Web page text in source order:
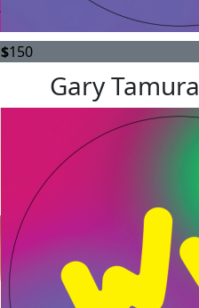
$150
Gary Tamura